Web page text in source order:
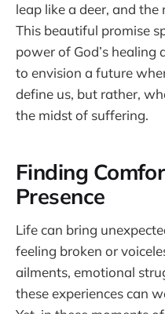
leap like a deer, and
This beautiful promise
power of God’s healing
to envision a future
define us, but rather,
the midst of suffering.
Finding
Presence
Life can bring
feeling broken or
ailments, emotional
these experiences can